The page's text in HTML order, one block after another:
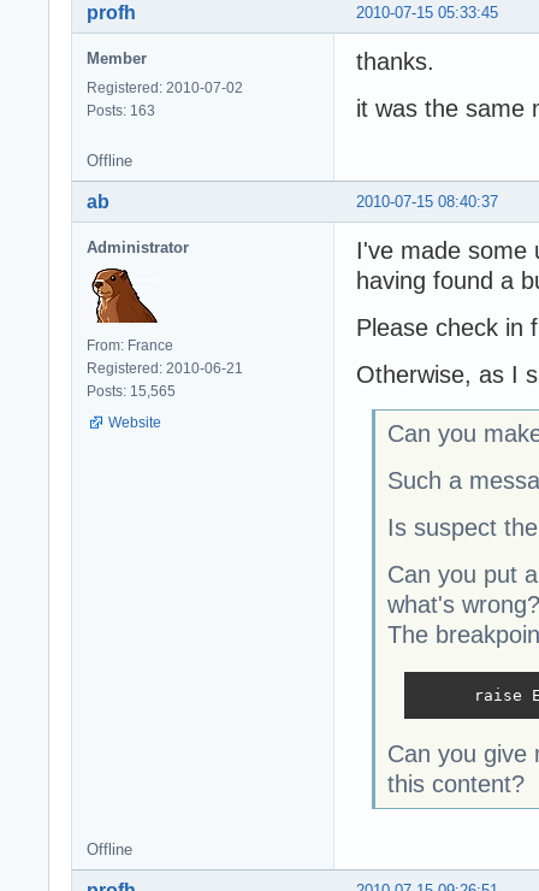
2010-07-15 05:33:45
profh
Member
Registered: 2010-07-02
Posts: 163
thanks.
it was the same
Offline
2010-07-15 08:40:37
ab
Administrator
From: France
Registered: 2010-06-21
Posts: 15,565
Website
I've made some
having found a
Please check in
Otherwise, as I
Can you
Such a
Is suspect
Can you put
The
raise
Can you give
this content?
Offline